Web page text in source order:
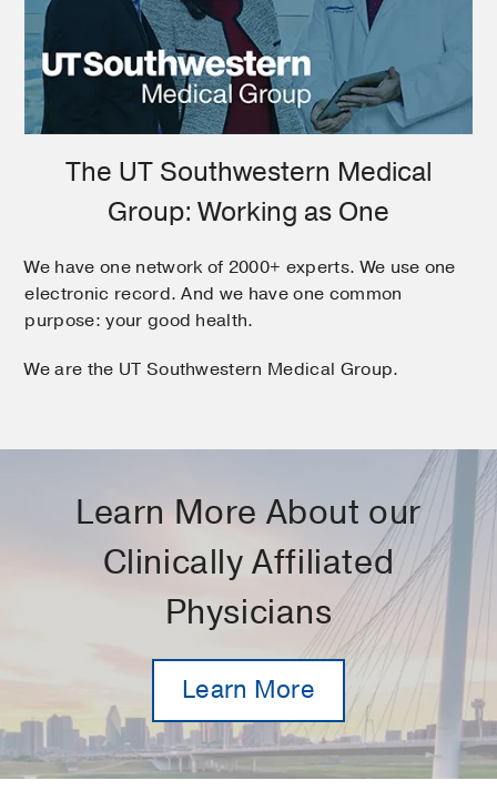
The UT Southwestern Medical
Group: Working as One
We have one network of 2000+ experts. We use one
electronic record. And we have one common
purpose: your good health.
We are the UT Southwestern Medical Group.
Learn More About our
Clinically Affiliated
Physicians
Learn More